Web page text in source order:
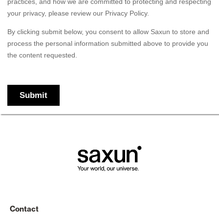
Contact